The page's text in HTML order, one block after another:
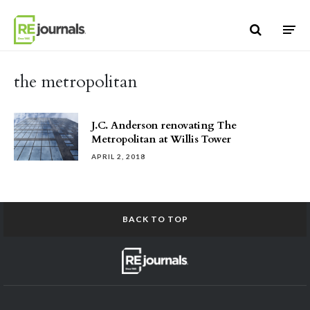
the metropolitan
J.C. Anderson renovating The
Metropolitan at Willis Tower
APRIL 2, 2018
BACK TO TOP